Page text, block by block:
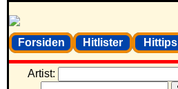
Forsiden Hitlister Hittips
Artist: